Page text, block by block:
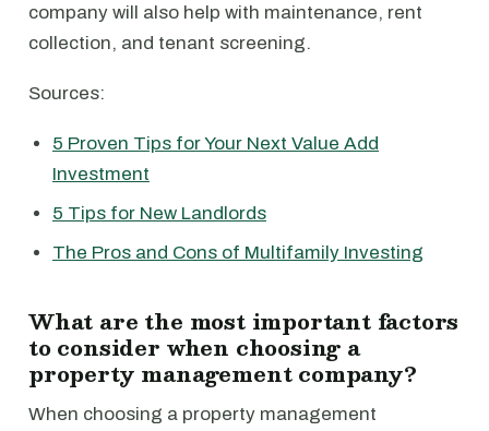
company will also help with maintenance, rent
collection, and tenant screening.
Sources:
5 Proven Tips for Your Next Value Add
Investment
5 Tips for New Landlords
The Pros and Cons of Multifamily Investing
What are the most important factors
to consider when choosing a
property management company?
When choosing a property management